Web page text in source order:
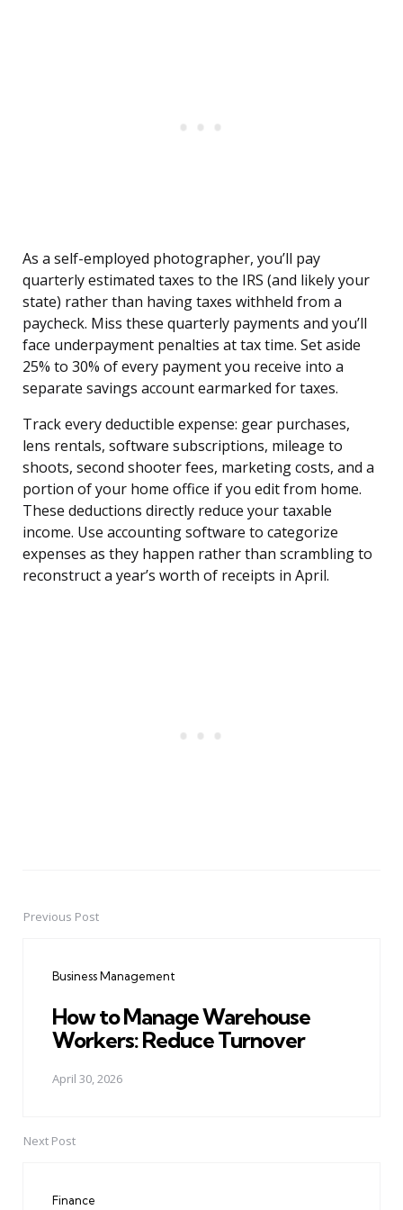
As a self-employed photographer, you’ll pay
quarterly estimated taxes to the IRS (and likely your
state) rather than having taxes withheld from a
paycheck. Miss these quarterly payments and you’ll
face underpayment penalties at tax time. Set aside
25% to 30% of every payment you receive into a
separate savings account earmarked for taxes.
Track every deductible expense: gear purchases,
lens rentals, software subscriptions, mileage to
shoots, second shooter fees, marketing costs, and a
portion of your home office if you edit from home.
These deductions directly reduce your taxable
income. Use accounting software to categorize
expenses as they happen rather than scrambling to
reconstruct a year’s worth of receipts in April.
PostPrevious Post
Business Management
How to Manage Warehouse
Workers: Reduce Turnover
April 30, 2026
Next Post
Finance